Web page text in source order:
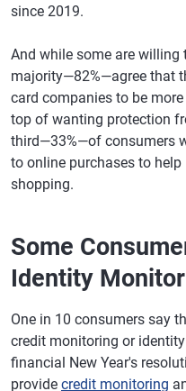
since 2019.
And while some are willing
majority—82%—agree that
card companies to be
top of wanting protection
third—33%—of consumers
to online purchases to
shopping.
Some
Identity
One in 10 consumers say
credit monitoring or
financial New Year's
provide credit monitoring